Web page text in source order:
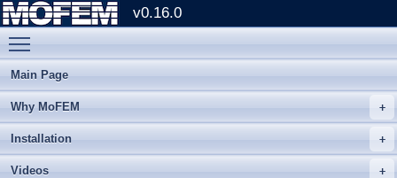
v0.16.0
Main Page
Why MoFEM
Installation
Videos